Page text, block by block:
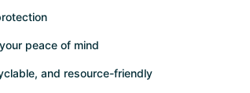
peace of mind
and resource-friendly